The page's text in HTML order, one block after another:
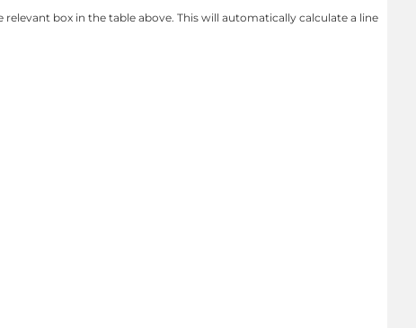
box in the table above. This will automatically calculate a line